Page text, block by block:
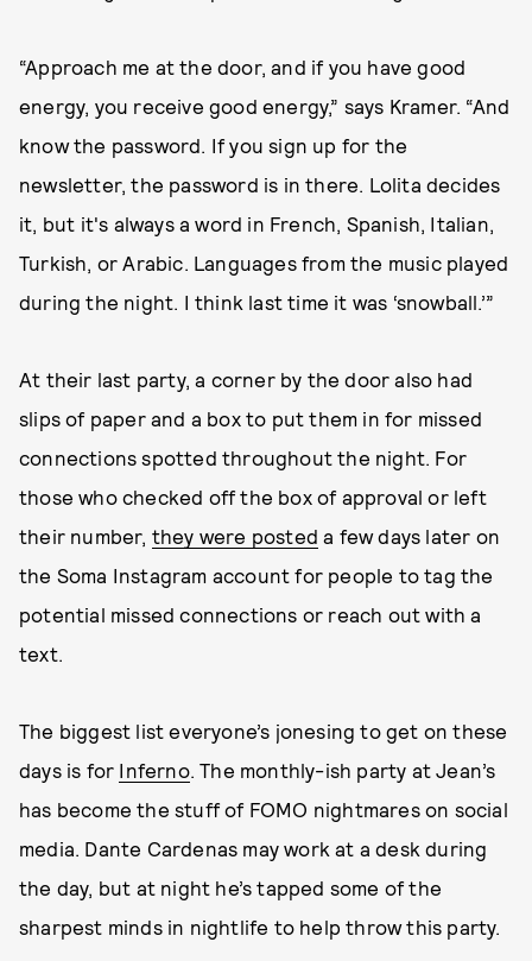
“Approach me at the door, and if you have good
energy, you receive good energy,” says Kramer. “And
know the password. If you sign up for the
newsletter, the password is in there. Lolita decides
it, but it's always a word in French, Spanish, Italian,
Turkish, or Arabic. Languages from the music played
during the night. I think last time it was ‘snowball.’”
At their last party, a corner by the door also had
slips of paper and a box to put them in for missed
connections spotted throughout the night. For
those who checked off the box of approval or left
their number, they were posted a few days later on
the Soma Instagram account for people to tag the
potential missed connections or reach out with a
text.
The biggest list everyone’s jonesing to get on these
days is for Inferno. The monthly-ish party at Jean’s
has become the stuff of FOMO nightmares on social
media. Dante Cardenas may work at a desk during
the day, but at night he’s tapped some of the
sharpest minds in nightlife to help throw this party.